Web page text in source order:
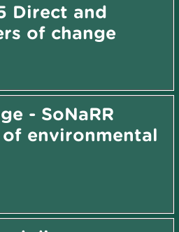
Direct and
of change
- SoNaRR
environmental